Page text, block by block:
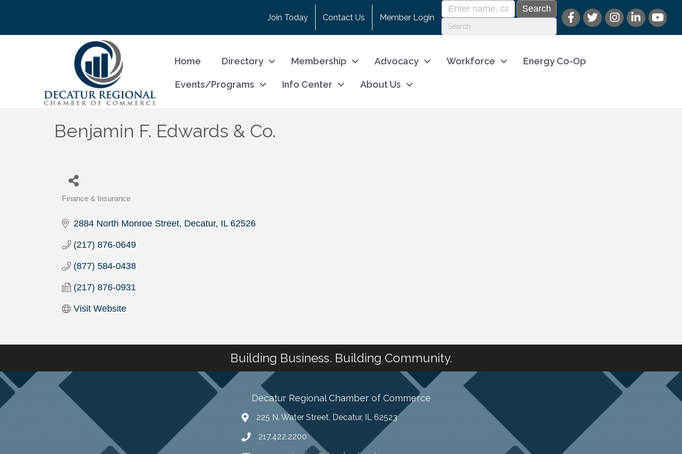
Join Today Contact Us Member Login
Home Directory Membership Advocacy Workforce Energy Co-Op
Events/Programs Info Center About Us
Benjamin F. Edwards & Co.
Finance & Insurance
2884 North Monroe Street Decatur IL 62526
(217) 876-0649
(877) 584-0438
(217) 876-0931
Visit Website
Building Business. Building Community.
Decatur Regional Chamber of Commerce
225 N. Water Street, Decatur, IL 62523
217.422.2200